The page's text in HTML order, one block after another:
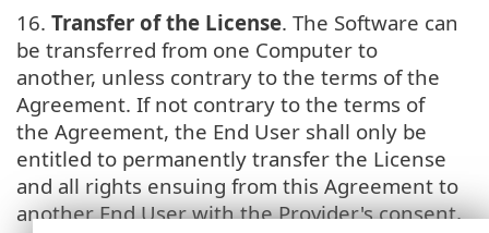
16. Transfer of the License. The Software can
be transferred from one Computer to
another, unless contrary to the terms of the
Agreement. If not contrary to the terms of
the Agreement, the End User shall only be
entitled to permanently transfer the License
and all rights ensuing from this Agreement to
another End User with the Provider's consent,